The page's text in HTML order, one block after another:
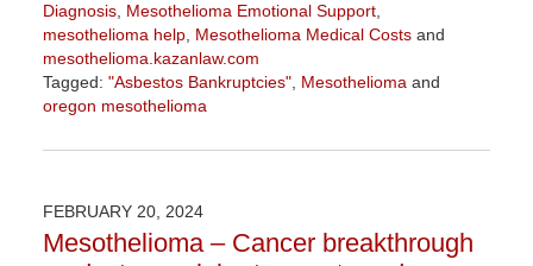
Diagnosis, Mesothelioma Emotional Support,
mesothelioma help, Mesothelioma Medical Costsand
mesothelioma.kazanlaw.com
Tagged: "Asbestos Bankruptcies", Mesothelioma and
oregon mesothelioma
April
11:41
am
FEBRUARY 20, 2024
Mesothelioma – Cancer breakthrough